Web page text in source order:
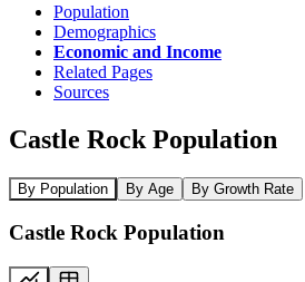
Population
Demographics
Economic and Income
Related Pages
Sources
Castle Rock Population
By Population By Age By Growth Rate
Castle Rock Population